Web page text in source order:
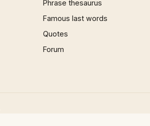
Phrase thesaurus
Famous last words
Quotes
Forum